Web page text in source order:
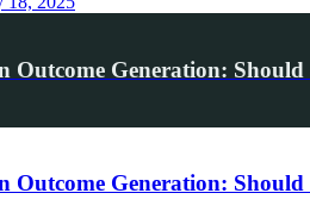
Outcome Generation: Should
Outcome Generation: Should